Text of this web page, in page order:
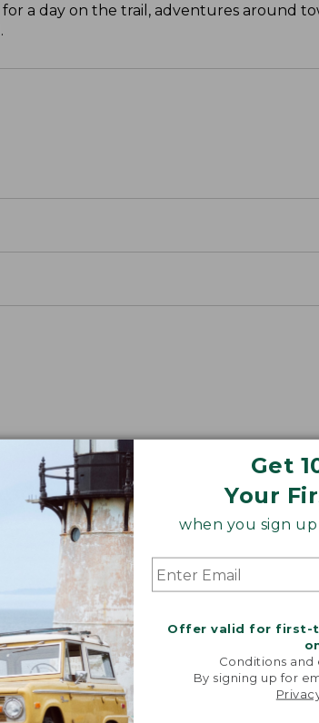
Get
Your
when you sign up
Offer valid for first-
Conditions and
By signing up for
a day on the trail, adventures around
use cinch closure.